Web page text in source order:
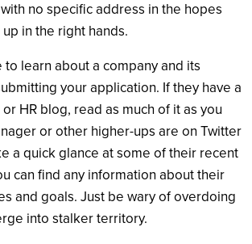
no specific address in the hopes
in the right hands.
to learn about a company and its
your application. If they have a
HR blog, read as much of it as you
or other higher-ups are on Twitter
a quick glance at some of their recent
can find any information about their
and goals. Just be wary of overdoing
into stalker territory.